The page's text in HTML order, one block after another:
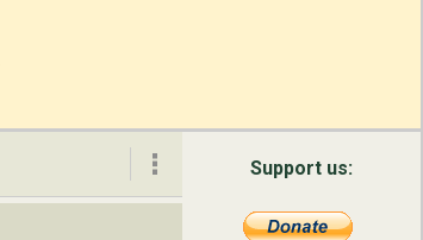
Support us: